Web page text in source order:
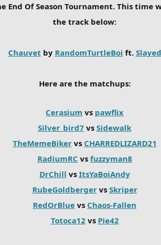
Of Season Tournament. This time
the track below:
Chauvet by RandomTurtleBoi ft. Slayed
Here are the matchups:
Cerasium vs pawflix
Silver_bird7 vs Sidewalk
TheMemeBikervs CHARREDLIZARD21
RadiumRC vs fuzzyman8
DrChill vs ItsYaBoiAndy
RubeGoldbergervs Skriper
RedOrBlue vs Chaos-Fallen
Totoca12 vs Pie42